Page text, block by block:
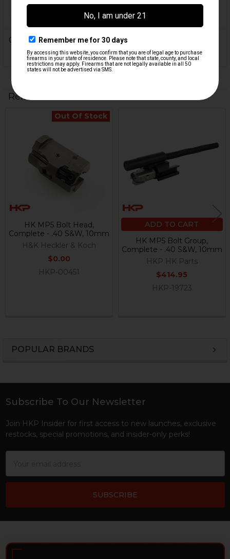
POPULAR BRANDS
ORIGIN: USA
0 Reviews
Related Products
Products
Out Of Stock
HK MP5 Bolt Head,
Complete - .40 S&W, 10mm
H&K Heckler & Koch
$0.00
HKP-00451
ADD TO CART
HK MP5 Bolt Group,
Complete - .40 S&W, 10mm
HKP HK Parts
$414.95
HKP-19723
Footer
Subscribe To Our Newsletter
Join HKP Insider for first access to new launches, exclusive
restocks, special promotions, and insider-only perks!